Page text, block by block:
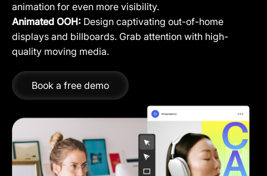
animation for even more visibility.
Animated OOH: Design captivating out-of-home
displays and billboards. Grab attention with high-
quality moving media.
Book a free demo